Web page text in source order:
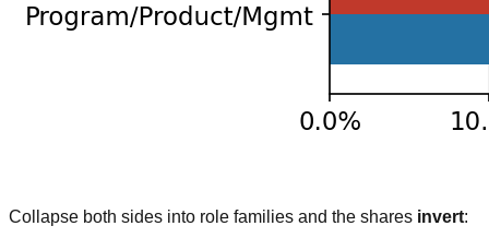
Collapse both sides into role families and the shares invert: